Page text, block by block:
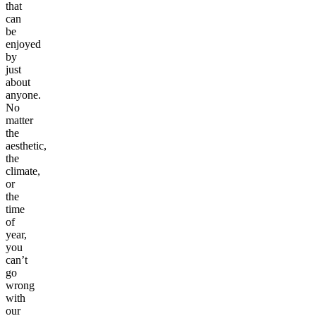
that
can
be
enjoyed
by
just
about
anyone.
No
matter
the
aesthetic,
the
climate,
or
the
time
of
year,
you
can’t
go
wrong
with
our